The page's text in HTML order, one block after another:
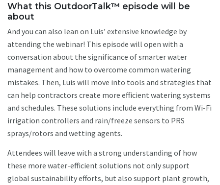
What this OutdoorTalk™ episode will be
about
And you can also lean on Luis’ extensive knowledge by
attending the webinar! This episode will open with a
conversation about the significance of smarter water
management and how to overcome common watering
mistakes. Then, Luis will move into tools and strategies that
can help contractors create more efficient watering systems
and schedules. These solutions include everything from Wi-Fi
irrigation controllers and rain/freeze sensors to PRS
sprays/rotors and wetting agents.
Attendees will leave with a strong understanding of how
these more water-efficient solutions not only support
global sustainability efforts, but also support plant growth,